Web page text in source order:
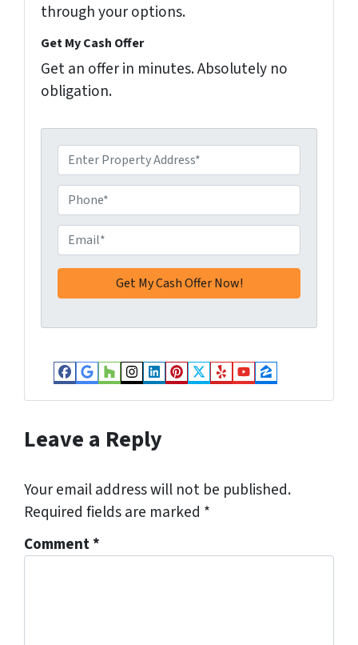
through your options.
Get My Cash Offer
Get an offer in minutes. Absolutely no
obligation.
d
d
r
e
s
s
h
o
n
e
m
a
i
*
Facebook
Google Business
Houzz
Instagram
LinkedIn
Pinterest
Twitter
YelpYouTube
Zillow
Leave a Reply
Your email address will not be published.
Required fields are marked *
Comment*